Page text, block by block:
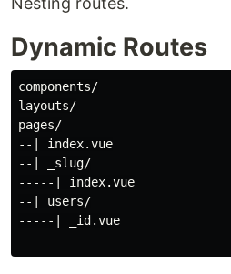
Dynamic Routes
components/
layouts/
pages/
--| index.vue
--| _slug/
-----| index.vue
--| users/
-----| _id.vue